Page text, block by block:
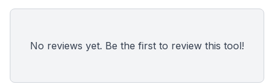
No reviews yet. Be the first to review this tool!